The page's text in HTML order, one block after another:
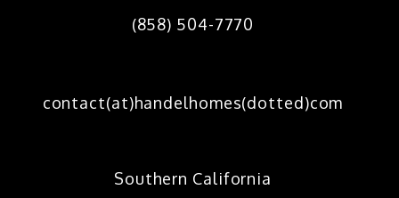
(858) 504-7770
contact(at)handelhomes(dotted)com
Southern California